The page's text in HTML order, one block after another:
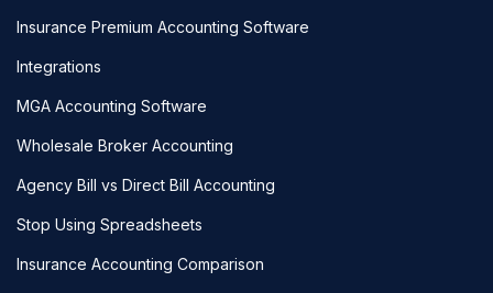
Insurance Premium Accounting Software
Integrations
MGA Accounting Software
Wholesale Broker Accounting
Agency Bill vs Direct Bill Accounting
Stop Using Spreadsheets
Insurance Accounting Comparison